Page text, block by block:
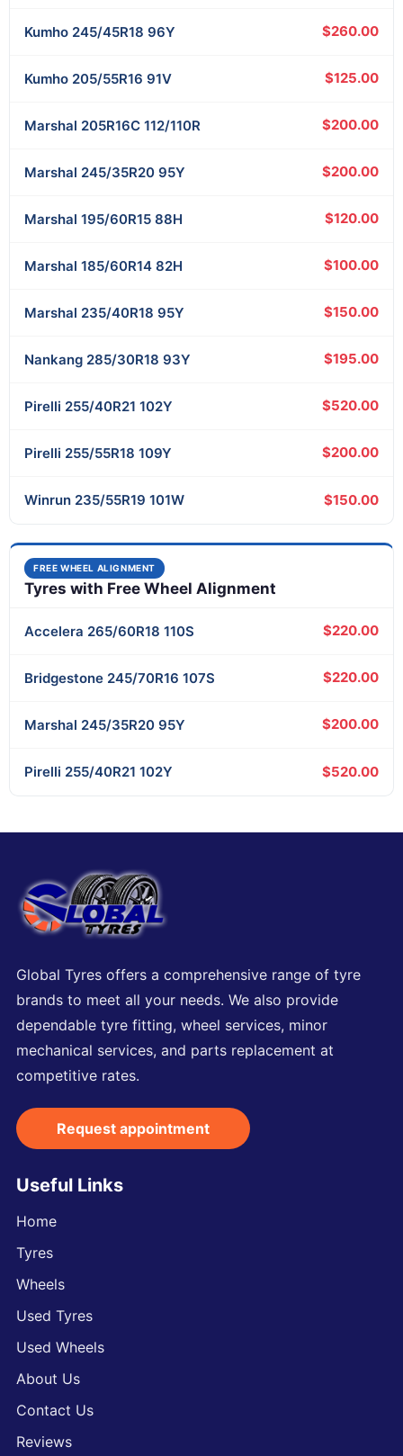
Kumho 245/45R18 96Y $260.00
Kumho 205/55R16 91V $125.00
Marshal 205R16C 112/110R $200.00
Marshal 245/35R20 95Y $200.00
Marshal 195/60R15 88H $120.00
Marshal 185/60R14 82H $100.00
Marshal 235/40R18 95Y $150.00
Nankang 285/30R18 93Y $195.00
Pirelli 255/40R21 102Y $520.00
Pirelli 255/55R18 109Y $200.00
Winrun 235/55R19 101W $150.00
FREE WHEEL ALIGNMENT
Tyres with Free Wheel Alignment
Accelera 265/60R18 110S $220.00
Bridgestone 245/70R16 107S $220.00
Marshal 245/35R20 95Y $200.00
Pirelli 255/40R21 102Y $520.00
Global Tyres offers a comprehensive range of tyre
brands to meet all your needs. We also provide
dependable tyre fitting, wheel services, minor
mechanical services, and parts replacement at
competitive rates.
Request appointment
Useful Links
Home
Tyres
Wheels
Used Tyres
Used Wheels
About Us
Contact Us
Reviews